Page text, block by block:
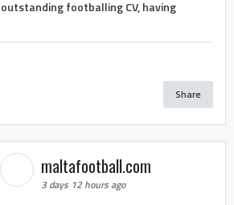
outstanding footballing CV, having
Share
maltafootball.com
3 days 12 hours ago